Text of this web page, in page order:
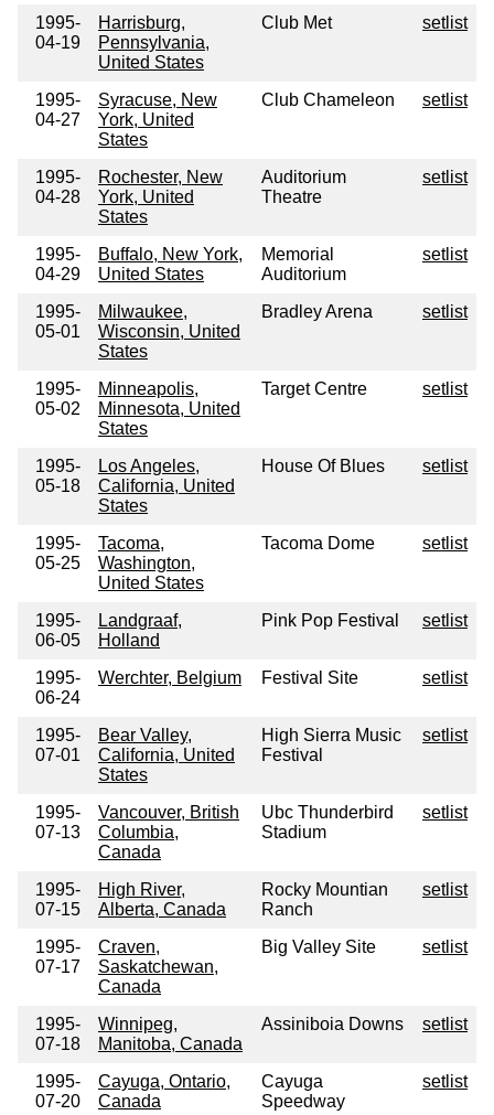
1995-
04-19
Harrisburg,
Pennsylvania,
United States
Club Met setlist
1995-
04-27
Syracuse, New
York, United
States
Club Chameleon setlist
1995-
04-28
Rochester, New
York, United
States
Auditorium
Theatre
setlist
1995-
04-29
Buffalo, New York,
United States
Memorial
Auditorium
setlist
1995-
05-01
Milwaukee,
Wisconsin, United
States
Bradley Arena setlist
1995-
05-02
Minneapolis,
Minnesota, United
States
Target Centre setlist
1995-
05-18
Los Angeles,
California, United
States
House Of Blues setlist
1995-
05-25
Tacoma,
Washington,
United States
Tacoma Dome setlist
1995-
06-05
Landgraaf,
Holland
Pink Pop Festival setlist
1995-
06-24
Werchter, Belgium Festival Site setlist
1995-
07-01
Bear Valley,
California, United
States
High Sierra Music
Festival
setlist
1995-
07-13
Vancouver, British
Columbia,
Canada
Ubc Thunderbird
Stadium
setlist
1995-
07-15
High River,
Alberta, Canada
Rocky Mountian
Ranch
setlist
1995-
07-17
Craven,
Saskatchewan,
Canada
Big Valley Site setlist
1995-
07-18
Winnipeg,
Manitoba, Canada
Assiniboia Downs setlist
1995-
07-20
Cayuga, Ontario,
Canada
Cayuga
Speedway
setlist